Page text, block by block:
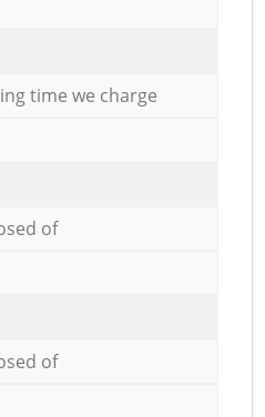
time we charge
of
of